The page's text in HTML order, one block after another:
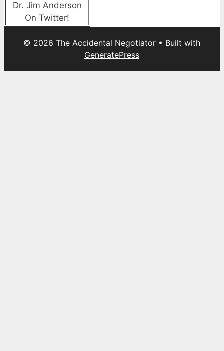
Dr. Jim Anderson
On Twitter!
© 2026 The Accidental Negotiator • Built with
GeneratePress